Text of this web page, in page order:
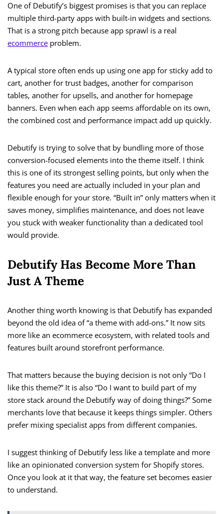
One of Debutify’s biggest promises is that you can replace
multiple third-party apps with built-in widgets and sections.
That is a strong pitch because app sprawl is a real
ecommerce problem.
A typical store often ends up using one app for sticky add to
cart, another for trust badges, another for comparison
tables, another for upsells, and another for homepage
banners. Even when each app seems affordable on its own,
the combined cost and performance impact add up quickly.
Debutify is trying to solve that by bundling more of those
conversion-focused elements into the theme itself. I think
this is one of its strongest selling points, but only when the
features you need are actually included in your plan and
flexible enough for your store. “Built in” only matters when it
saves money, simplifies maintenance, and does not leave
you stuck with weaker functionality than a dedicated tool
would provide.
Debutify Has Become More Than
Just A Theme
Another thing worth knowing is that Debutify has expanded
beyond the old idea of “a theme with add-ons.” It now sits
more like an ecommerce ecosystem, with related tools and
features built around storefront performance.
That matters because the buying decision is not only “Do I
like this theme?” It is also “Do I want to build part of my
store stack around the Debutify way of doing things?” Some
merchants love that because it keeps things simpler. Others
prefer mixing specialist apps from different companies.
I suggest thinking of Debutify less like a template and more
like an opinionated conversion system for Shopify stores.
Once you look at it that way, the feature set becomes easier
to understand.